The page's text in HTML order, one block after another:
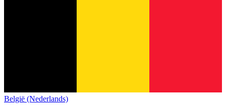
België (Nederlands)